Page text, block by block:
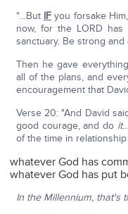
"…But IFyou forsake Him,
now, for the LORD
sanctuary. Be strong and
Then he gave
all of the plans, and
encouragement that
Verse 20: "And David
good courage, and do it
of the time in
whatever God has
whatever God has put
In the Millennium, that's